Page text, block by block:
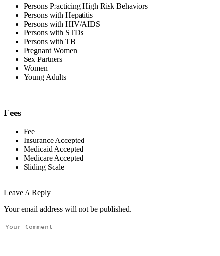
Persons Practicing High Risk Behaviors
Persons with Hepatitis
Persons with HIV/AIDS
Persons with STDs
Persons with TB
Pregnant Women
Sex Partners
Women
Young Adults
Fees
Fee
Insurance Accepted
Medicaid Accepted
Medicare Accepted
Sliding Scale
Leave A Reply
Your email address will not be published.